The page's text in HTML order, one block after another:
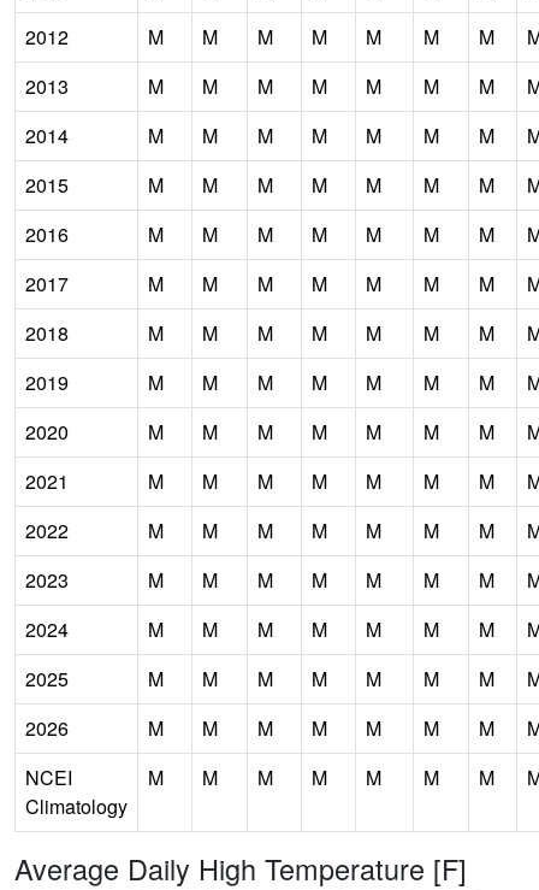
2012
M M M M M M M
2013
M M M M M M M
2014
M M M M M M M
2015
M M M M M M M
2016
M M M M M M M
2017
M M M M M M M
2018
M M M M M M M
2019
M M M M M M M
2020
M M M M M M M
2021
M M M M M M M
2022
M M M M M M M
2023
M M M M M M M
2024
M M M M M M M
2025
M M M M M M M
2026
M M M M M M M
NCEI
Climatology
M M M M M M M
Average Daily High Temperature [F]